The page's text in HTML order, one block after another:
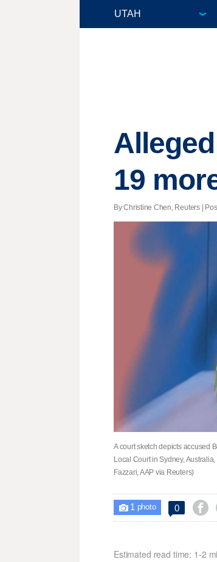
19
By Christine Chen, Reuters |
A court sketch depicts accused
Local Court in Sydney,
Fazzari, AAP via Reuters)
 1 photo 0 
Estimated read time: 1-2